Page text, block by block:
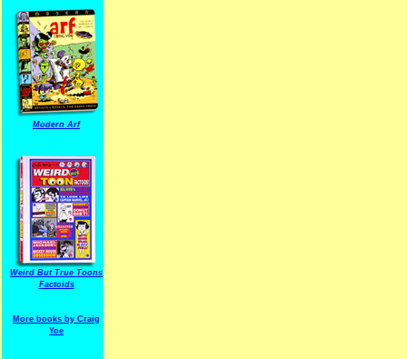
Modern Arf
Weird But True Toons
Factoids
More books by Craig
Yoe